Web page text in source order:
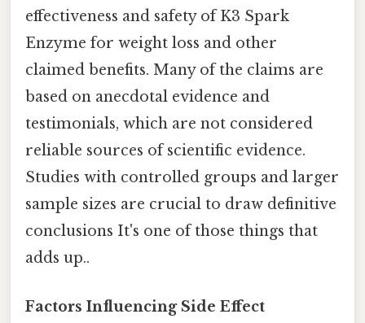
effectiveness and safety of K3 Spark
Enzyme for weight loss and other
claimed benefits. Many of the claims are
based on anecdotal evidence and
testimonials, which are not considered
reliable sources of scientific evidence.
Studies with controlled groups and larger
sample sizes are crucial to draw definitive
conclusions It's one of those things that
adds up..
Factors Influencing Side Effect